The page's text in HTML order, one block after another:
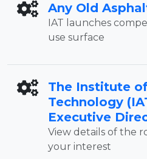
Any Old
IAT launches
use surface
The Institute
Technology
Executive
View details of the
your interest